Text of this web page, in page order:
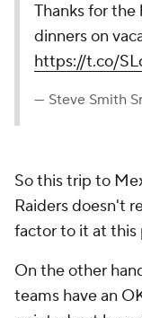
Thanks for the
dinners on
https://t.co/
— Steve Smith
So this trip to
Raiders doesn't
factor to it at this
On the other
teams have an